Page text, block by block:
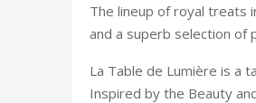
The lineup of royal treats
and a superb selection of
La Table de Lumière is a
Inspired by the Beauty